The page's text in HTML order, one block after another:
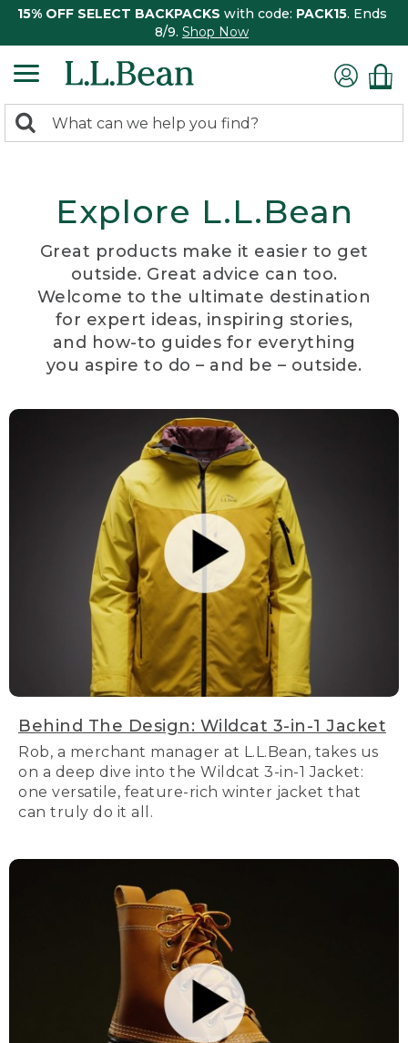
15% OFF SELECT BACKPACKS with code: PACK15. Ends
8/9. Shop Now
search
Search:
Explore L.L.Bean
Great products make it easier to get
outside. Great advice can too.
Welcome to the ultimate destination
for expert ideas, inspiring stories,
and how-to guides for everything
you aspire to do – and be – outside.
Behind The Design: Wildcat 3-in-1 Jacket
Rob, a merchant manager at L.L.Bean, takes us
on a deep dive into the Wildcat 3-in-1 Jacket:
one versatile, feature-rich winter jacket that
can truly do it all.